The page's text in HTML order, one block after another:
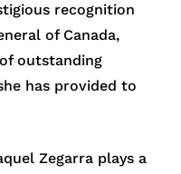
recognition
of Canada,
outstanding
has provided to
Zegarra plays a